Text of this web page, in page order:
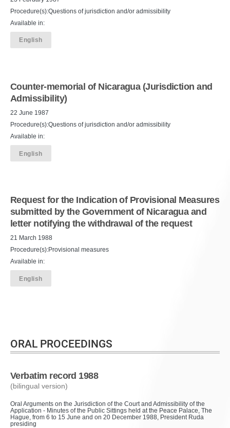
Procedure(s):Questions of jurisdiction and/or admissibility
Available in:
English
Counter-memorial of Nicaragua (Jurisdiction and
Admissibility)
22 June 1987
Procedure(s):Questions of jurisdiction and/or admissibility
Available in:
English
Request for the Indication of Provisional Measures
submitted by the Government of Nicaragua and
letter notifying the withdrawal of the request
21 March 1988
Procedure(s):Provisional measures
Available in:
English
ORAL PROCEEDINGS
Verbatim record 1988
(bilingual version)
Oral Arguments on the Jurisdiction of the Court and Admissibility of the
Application - Minutes of the Public Sittings held at the Peace Palace, The
Hague, from 6 to 15 June and on 20 December 1988, President Ruda
presiding